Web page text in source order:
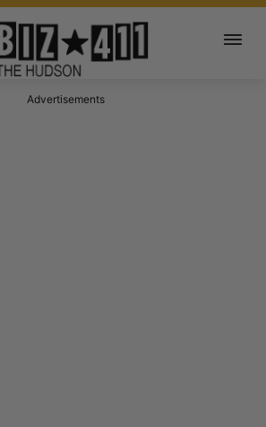
Advertisements